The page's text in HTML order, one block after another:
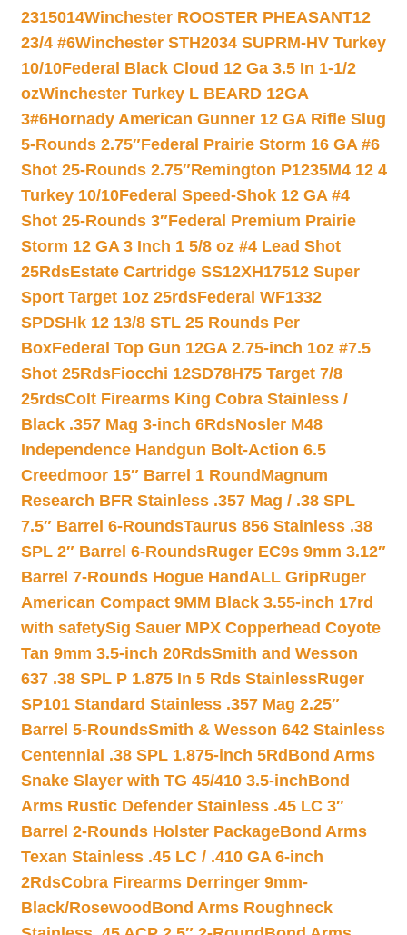
2315014Winchester ROOSTER PHEASANT12
23/4 #6Winchester STH2034 SUPRM-HV Turkey
10/10Federal Black Cloud 12 Ga 3.5 In 1-1/2
ozWinchester Turkey L BEARD 12GA
3#6Hornady American Gunner 12 GA Rifle Slug
5-Rounds 2.75″Federal Prairie Storm 16 GA #6
Shot 25-Rounds 2.75″Remington P1235M4 12 4
Turkey 10/10Federal Speed-Shok 12 GA #4
Shot 25-Rounds 3″Federal Premium Prairie
Storm 12 GA 3 Inch 1 5/8 oz #4 Lead Shot
25RdsEstate Cartridge SS12XH17512 Super
Sport Target 1oz 25rdsFederal WF1332
SPDSHk 12 13/8 STL 25 Rounds Per
BoxFederal Top Gun 12GA 2.75-inch 1oz #7.5
Shot 25RdsFiocchi 12SD78H75 Target 7/8
25rdsColt Firearms King Cobra Stainless /
Black .357 Mag 3-inch 6RdsNosler M48
Independence Handgun Bolt-Action 6.5
Creedmoor 15″ Barrel 1 Round Magnum
Research BFR Stainless .357 Mag / .38 SPL
7.5″ Barrel 6-RoundsTaurus 856 Stainless .38
SPL 2″ Barrel 6-RoundsRuger EC9s 9mm 3.12″
Barrel 7-Rounds Hogue HandALL GripRuger
American Compact 9MM Black 3.55-inch 17rd
with safetySig Sauer MPX Copperhead Coyote
Tan 9mm 3.5-inch 20RdsSmith and Wesson
637 .38 SPL P 1.875 In 5 Rds StainlessRuger
SP101 Standard Stainless .357 Mag 2.25″
Barrel 5-RoundsSmith & Wesson 642 Stainless
Centennial .38 SPL 1.875-inch 5Rd Bond Arms
Snake Slayer with TG 45/410 3.5-inchBond
Arms Rustic Defender Stainless .45 LC 3″
Barrel 2-Rounds Holster PackageBond Arms
Texan Stainless .45 LC / .410 GA 6-inch
2RdsCobra Firearms Derringer 9mm-
Black/Rosewood Bond Arms Roughneck